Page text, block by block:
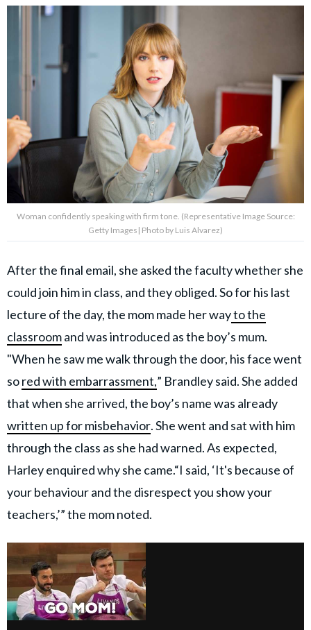
Woman confidently speaking with firm tone. (Representative Image Source:
Getty Images| Photo by Luis Alvarez)
After the final email, she asked the faculty whether she
could join him in class, and they obliged. So for his last
lecture of the day, the mom made her wayto the
classroomand was introduced as the boy’s mum.
"When he saw me walk through the door, his face went
sored with embarrassment,” Brandley said. She added
that when she arrived, the boy’s name was already
written up for misbehavior. She went and sat with him
through the class as she had warned. As expected,
Harley enquired why she came.“I said, ‘It's because of
your behaviour and the disrespect you show your
teachers,’” the mom noted.